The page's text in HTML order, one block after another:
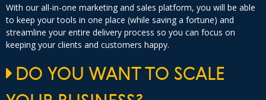
With our all-in-one marketing and sales platform, you will be able
to keep your tools in one place (while saving a fortune) and
streamline your entire delivery process so you can focus on
keeping your clients and customers happy.
DO YOU WANT TO SCALE